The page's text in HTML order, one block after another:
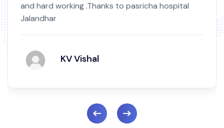
by birth mark.Nowni m totally okay highly